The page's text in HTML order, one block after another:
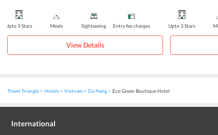
Upto 3 Stars Meals Sightseeing Entry fee charges
View Details
Upto 3 Stars
Travel Triangle Hotels Vietnam Da Nang Eco Green Boutique Hotel
International